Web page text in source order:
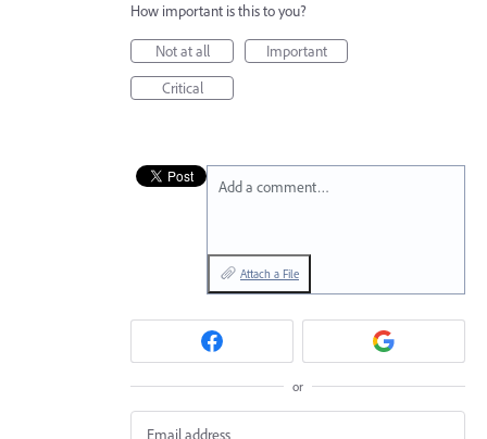
How important is this to you?
Not at all
Important
Critical
Add a comment…
Attach a File
or